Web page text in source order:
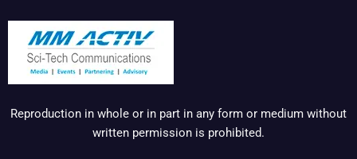
Reproduction in whole or in part in any form or medium without
written permission is prohibited.